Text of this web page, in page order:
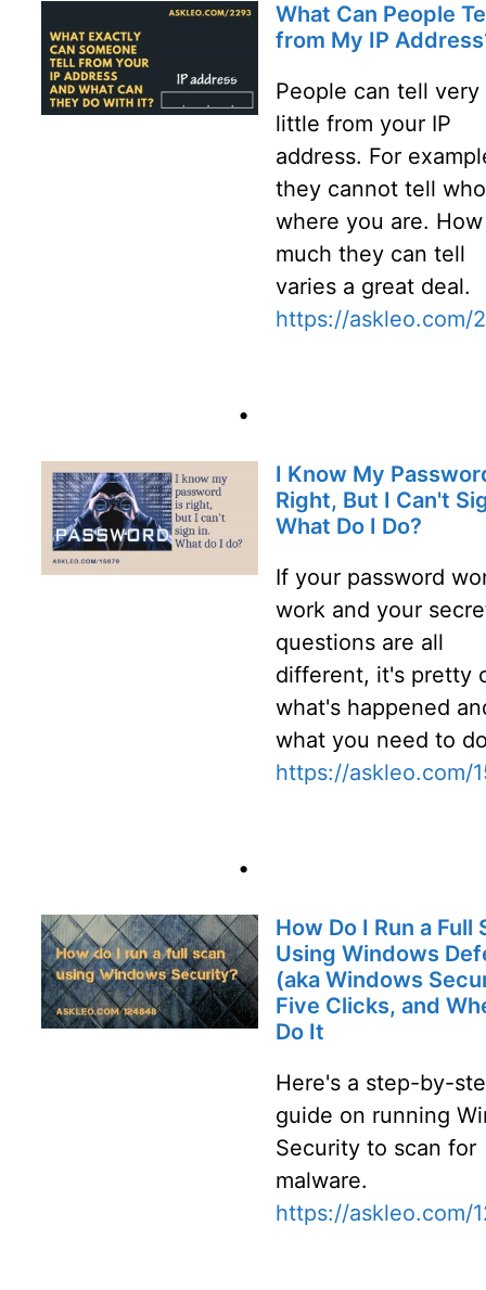
What Can People
from My IP
People can tell very
little from your IP
address. For
they cannot tell
where you are. How
much they can tell
varies a great deal.
https://askleo.com/
•
I Know My
Right, But I Can't
What Do I Do?
If your password
work and your
questions are all
different, it's pretty
what's happened
what you need to
https://askleo.com/
•
How Do I Run a Full
Using Windows
(aka Windows
Five Clicks, and
Do It
Here's a step-by-
guide on running
Security to scan for
malware.
https://askleo.com/